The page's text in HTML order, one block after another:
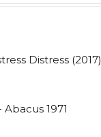
Distress (2017)
1971